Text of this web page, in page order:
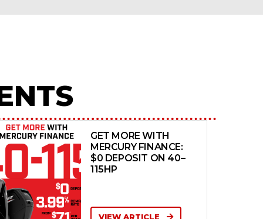
GET MORE WITH
MERCURY FINANCE:
$0 DEPOSIT ON 40–
115HP
VIEW ARTICLE